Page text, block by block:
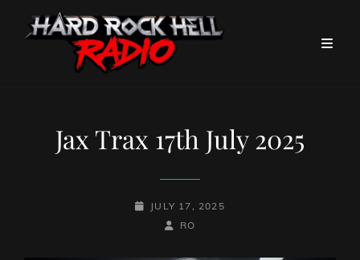
Jax Trax 17th July 2025
POSTED-
JULY 17, 2025
BY
BYLINE
RO